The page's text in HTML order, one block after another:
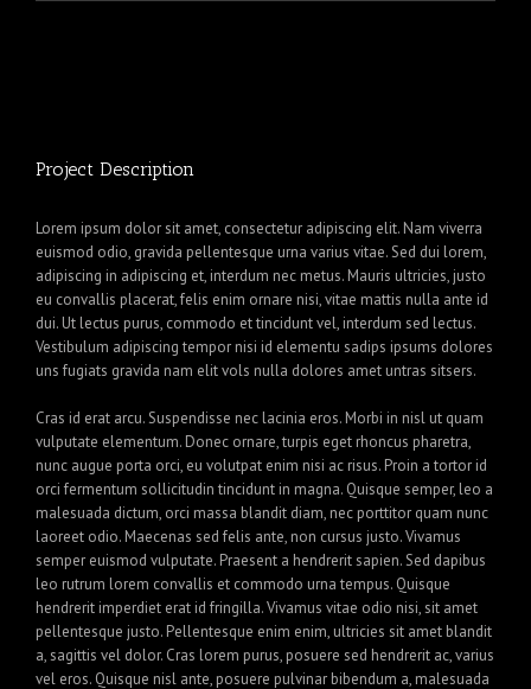
Project Description
Lorem ipsum dolor sit amet, consectetur adipiscing elit. Nam viverra
euismod odio, gravida pellentesque urna varius vitae. Sed dui lorem,
adipiscing in adipiscing et, interdum nec metus. Mauris ultricies, justo
eu convallis placerat, felis enim ornare nisi, vitae mattis nulla ante id
dui. Ut lectus purus, commodo et tincidunt vel, interdum sed lectus.
Vestibulum adipiscing tempor nisi id elementu sadips ipsums dolores
uns fugiats gravida nam elit vols nulla dolores amet untras sitsers.
Cras id erat arcu. Suspendisse nec lacinia eros. Morbi in nisl ut quam
vulputate elementum. Donec ornare, turpis eget rhoncus pharetra,
nunc augue porta orci, eu volutpat enim nisi ac risus. Proin a tortor id
orci fermentum sollicitudin tincidunt in magna. Quisque semper, leo a
malesuada dictum, orci massa blandit diam, nec porttitor quam nunc
laoreet odio. Maecenas sed felis ante, non cursus justo. Vivamus
semper euismod vulputate. Praesent a hendrerit sapien. Sed dapibus
leo rutrum lorem convallis et commodo urna tempus. Quisque
hendrerit imperdiet erat id fringilla. Vivamus vitae odio nisi, sit amet
pellentesque justo. Pellentesque enim enim, ultricies sit amet blandit
a, sagittis vel dolor. Cras lorem purus, posuere sed hendrerit ac, varius
vel eros. Quisque nisl ante, posuere pulvinar bibendum a, malesuada